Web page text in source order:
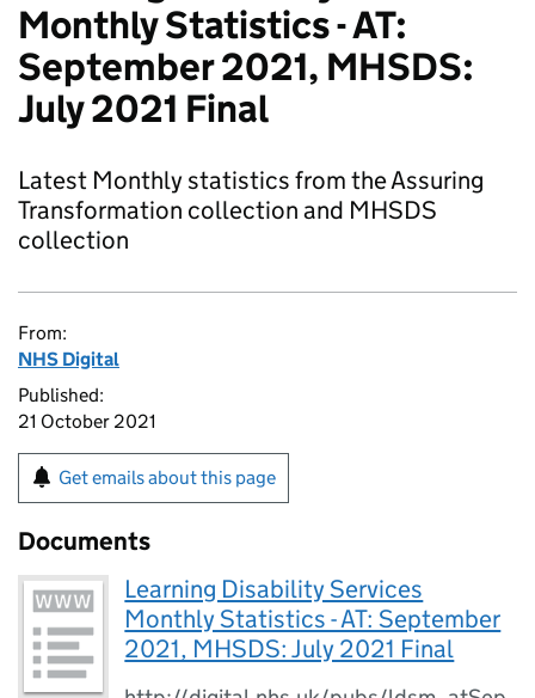
Monthly Statistics - AT:
September 2021, MHSDS:
July 2021 Final
Latest Monthly statistics from the Assuring
Transformation collection and MHSDS
collection
From:
NHS Digital
Published:
21 October 2021
Get emails about this page
Documents
Learning Disability Services
Monthly Statistics - AT: September
2021, MHSDS: July 2021 Final